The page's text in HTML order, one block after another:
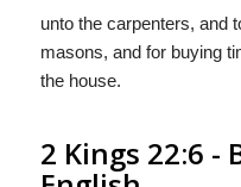
unto the carpenters, and
masons, and for buying
the house.
2 Kings 22:6 -